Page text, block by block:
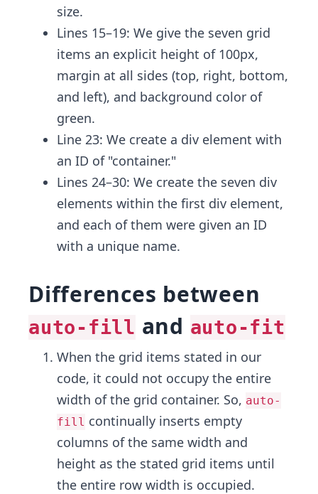
size.
Lines 15–19: We give the seven grid
items an explicit height of 100px,
margin at all sides (top, right, bottom,
and left), and background color of
green.
Line 23: We create a div element with
an ID of "container."
Lines 24–30: We create the seven div
elements within the first div element,
and each of them were given an ID
with a unique name.
Differences between
auto-fill and auto-fit
When the grid items stated in our
code, it could not occupy the entire
width of the grid container. So, auto-
fill continually inserts empty
columns of the same width and
height as the stated grid items until
the entire row width is occupied.